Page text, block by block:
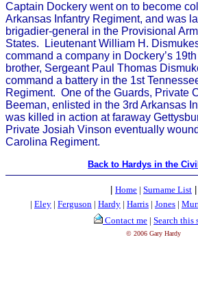
Captain Dockery went on to become
Arkansas Infantry Regiment, and was
brigadier-general in the Provisional
States. Lieutenant William H.
command a company in Dockery’s
brother, Sergeant Paul Thomas
command a battery in the 1st
Regiment. One of the Guards, Private
Beeman, enlisted in the 3rd Arkansas
was killed in action at faraway
Private Josiah Vinson eventually
Carolina Regiment.
Back to Hardys in the
Home | Surname List
| Eley | Ferguson | Hardy | Harris | Jones |
Contact me | Search this
© 2006 Gary Hardy